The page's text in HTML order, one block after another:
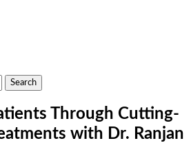
Through Cutting-
with Dr. Ranjan